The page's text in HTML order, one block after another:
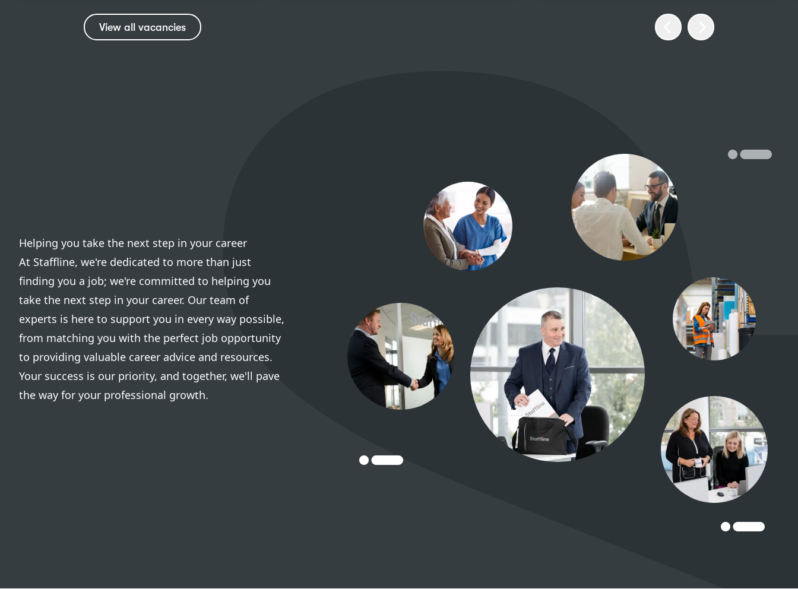
View all vacancies
Helping you take the next step in your career
At Staffline, we're dedicated to more than just
finding you a job; we're committed to helping you
take the next step in your career. Our team of
experts is here to support you in every way possible,
from matching you with the perfect job opportunity
to providing valuable career advice and resources.
Your success is our priority, and together, we'll pave
the way for your professional growth.